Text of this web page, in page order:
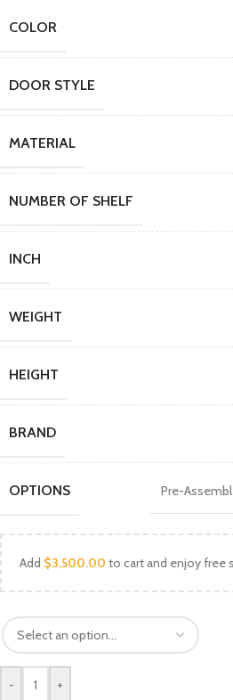
COLOR
DOOR STYLE
MATERIAL
NUMBER OF SHELF
INCH
WEIGHT
HEIGHT
BRAND
OPTIONS Pre-
Add $3,500.00 to cart and enjoy free
- +